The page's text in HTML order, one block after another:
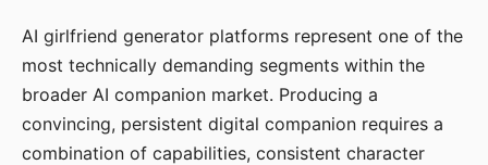
AI girlfriend generator platforms represent one of the
most technically demanding segments within the
broader AI companion market. Producing a
convincing, persistent digital companion requires a
combination of capabilities, consistent character